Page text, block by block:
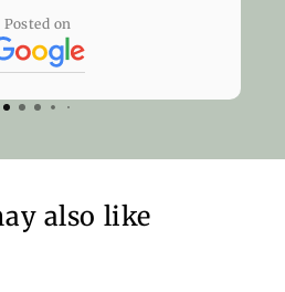
The next time I
be knocking on their
Eyeworks London!
Posted on
also like